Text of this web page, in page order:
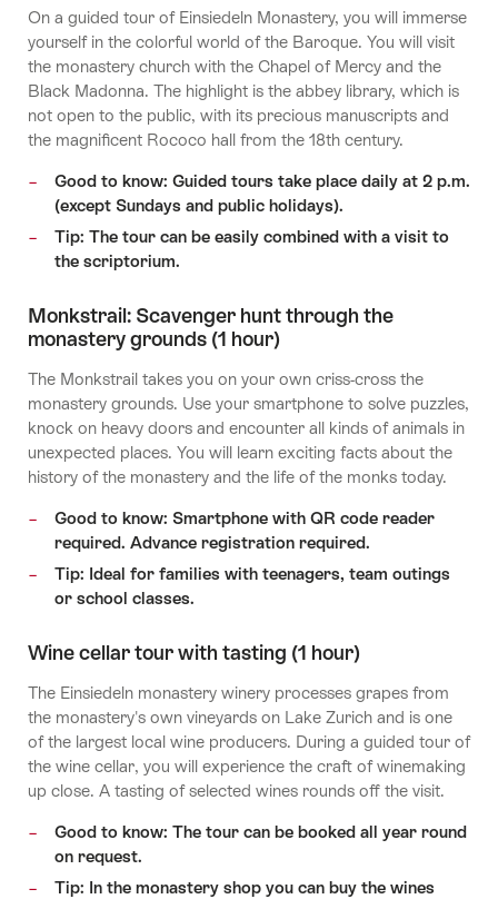
On a guided tour of Einsiedeln Monastery, you will immerse
yourself in the colorful world of the Baroque. You will visit
the monastery church with the Chapel of Mercy and the
Black Madonna. The highlight is the abbey library, which is
not open to the public, with its precious manuscripts and
the magnificent Rococo hall from the 18th century.
Good to know: Guided tours take place daily at 2 p.m.
(except Sundays and public holidays).
Tip: The tour can be easily combined with a visit to
the scriptorium.
Monkstrail: Scavenger hunt through the
monastery grounds (1 hour)
The Monkstrail takes you on your own criss-cross the
monastery grounds. Use your smartphone to solve puzzles,
knock on heavy doors and encounter all kinds of animals in
unexpected places. You will learn exciting facts about the
history of the monastery and the life of the monks today.
Good to know: Smartphone with QR code reader
required. Advance registration required.
Tip: Ideal for families with teenagers, team outings
or school classes.
Wine cellar tour with tasting (1 hour)
The Einsiedeln monastery winery processes grapes from
the monastery's own vineyards on Lake Zurich and is one
of the largest local wine producers. During a guided tour of
the wine cellar, you will experience the craft of winemaking
up close. A tasting of selected wines rounds off the visit.
Good to know: The tour can be booked all year round
on request.
Tip: In the monastery shop you can buy the wines